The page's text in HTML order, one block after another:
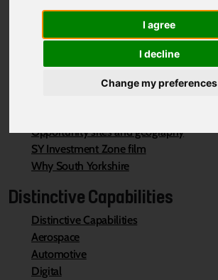
I agree
I decline
Change my preferences
Why Live & Work in South Yorkshire?
SY Investment Zone
First Investment Zone
Sheffield Innovation Spine
Opportunity sites and geography
SY Investment Zone film
Why South Yorkshire
Distinctive Capabilities
Distinctive Capabilities
Aerospace
Automotive
Digital